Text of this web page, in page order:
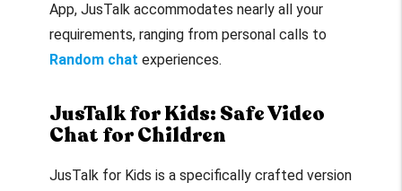
App, JusTalk accommodates nearly all your
requirements, ranging from personal calls to
Random chat experiences.
JusTalk for Kids: Safe Video
Chat for Children
JusTalk for Kids is a specifically crafted version